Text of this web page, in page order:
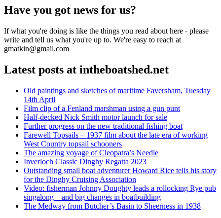
Have you got news for us?
If what you're doing is like the things you read about here - please
write and tell us what you're up to. We're easy to reach at
gmatkin@gmail.com
Latest posts at intheboatshed.net
Old paintings and sketches of maritime Faversham, Tuesday
14th April
Film clip of a Fenland marshman using a gun punt
Half-decked Nick Smith motor launch for sale
Further progress on the new traditional fishing boat
Farewell Topsails – 1937 film about the late era of working
West Country topsail schooners
The amazing voyage of Cleopatra’s Needle
Inverloch Classic Dinghy Regatta 2023
Outstanding small boat adventurer Howard Rice tells his story
for the Dinghy Cruising Association
Video: fisherman Johnny Doughty leads a rollocking Rye pub
singalong – and big changes in boatbuilding
The Medway from Butcher’s Basin to Sheerness in 1938